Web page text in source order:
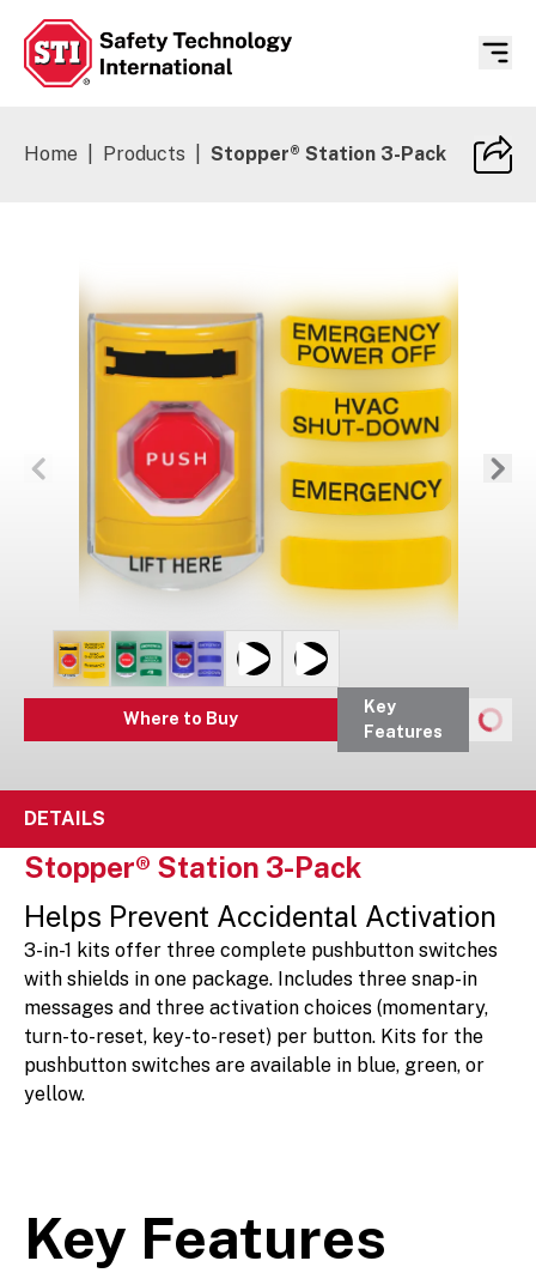
Home Products Stopper® Station 3-Pack
Where to Buy
Key
Features
DETAILS
Stopper® Station 3-Pack
Helps Prevent Accidental Activation
3-in-1 kits offer three complete pushbutton switches
with shields in one package. Includes three snap-in
messages and three activation choices (momentary,
turn-to-reset, key-to-reset) per button. Kits for the
pushbutton switches are available in blue, green, or
yellow.
Key Features